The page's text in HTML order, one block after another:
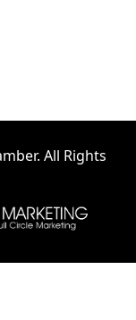
All Rights